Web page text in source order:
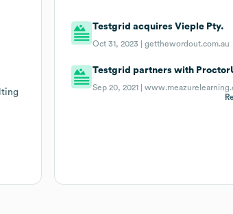
Testgrid acquires Vieple Pty.
Oct 31, 2023 |getthewordout.com.au
Testgrid partners with
Sep 20, 2021 |